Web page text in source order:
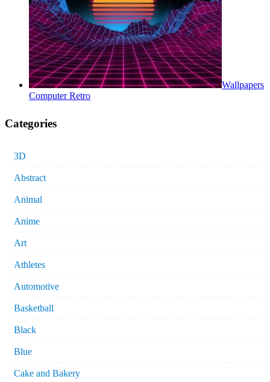
Wallpapers
Computer Retro
Categories
3D
Abstract
Animal
Anime
Art
Athletes
Automotive
Basketball
Black
Blue
Cake and Bakery